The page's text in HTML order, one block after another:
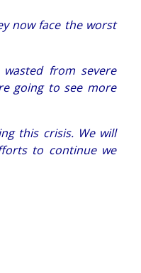
now face the worst
from severe
going to see more
this crisis. We will
to continue we